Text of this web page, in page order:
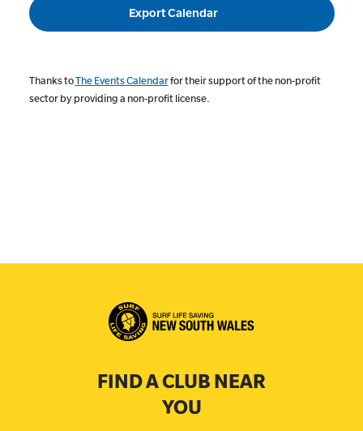
Export Calendar
Thanks toThe Events Calendarfor their support of the non-profit
sector by providing a non-profit license.
FIND A CLUB NEAR
YOU